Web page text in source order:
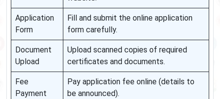
Application
Form
Fill and submit the online application
form carefully.
Document
Upload
Upload scanned copies of required
certificates and documents.
Fee
Payment
Pay application fee online (details to
be announced).